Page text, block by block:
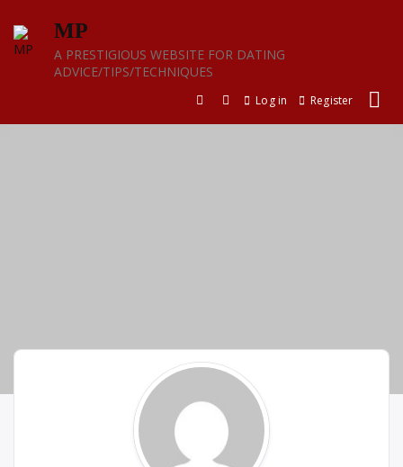
content
MP
A PRESTIGIOUS WEBSITE FOR DATING
ADVICE/TIPS/TECHNIQUES
Log in Register